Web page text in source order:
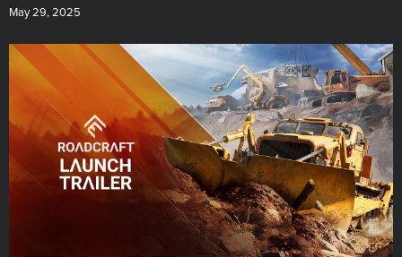
May 29, 2025